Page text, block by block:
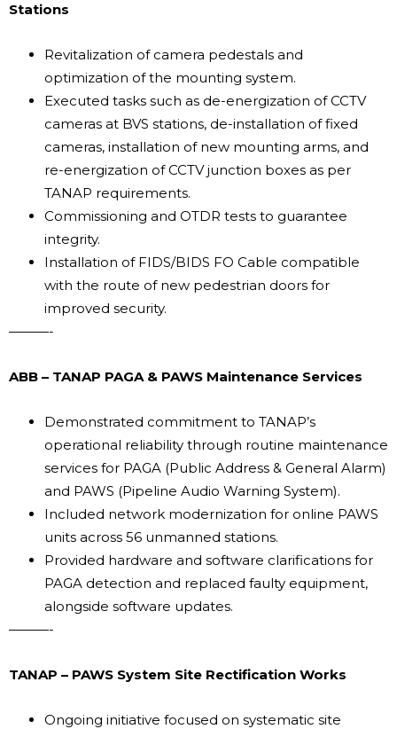
Stations
Revitalization of camera pedestals and
optimization of the mounting system.
Executed tasks such as de-energization of CCTV
cameras at BVS stations, de-installation of fixed
cameras, installation of new mounting arms, and
re-energization of CCTV junction boxes as per
TANAP requirements.
Commissioning and OTDR tests to guarantee
integrity.
Installation of FIDS/BIDS FO Cable compatible
with the route of new pedestrian doors for
improved security.
———-
ABB – TANAP PAGA & PAWS Maintenance Services
Demonstrated commitment to TANAP’s
operational reliability through routine maintenance
services for PAGA (Public Address & General Alarm)
and PAWS (Pipeline Audio Warning System).
Included network modernization for online PAWS
units across 56 unmanned stations.
Provided hardware and software clarifications for
PAGA detection and replaced faulty equipment,
alongside software updates.
———-
TANAP – PAWS System Site Rectification Works
Ongoing initiative focused on systematic site